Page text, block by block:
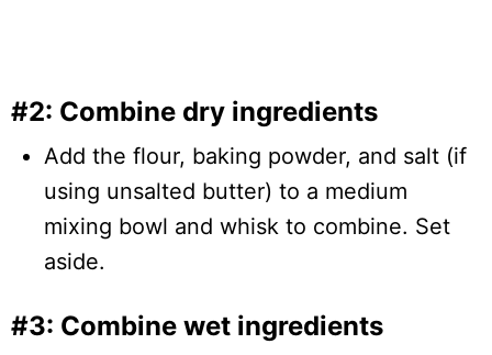
#2: Combine dry ingredients
Add the flour, baking powder, and salt (if
using unsalted butter) to a medium
mixing bowl and whisk to combine. Set
aside.
#3: Combine wet ingredients